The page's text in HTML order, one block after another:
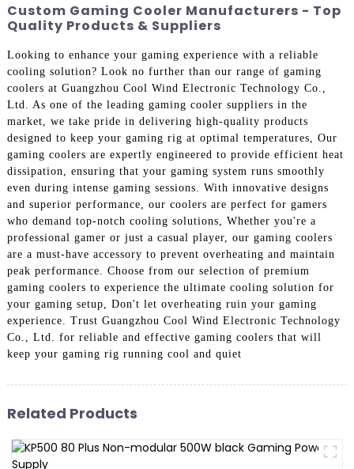
Custom Gaming Cooler Manufacturers - Top
Quality Products & Suppliers
Looking to enhance your gaming experience with a reliable
cooling solution? Look no further than our range of gaming
coolers at Guangzhou Cool Wind Electronic Technology Co.,
Ltd. As one of the leading gaming cooler suppliers in the
market, we take pride in delivering high-quality products
designed to keep your gaming rig at optimal temperatures, Our
gaming coolers are expertly engineered to provide efficient heat
dissipation, ensuring that your gaming system runs smoothly
even during intense gaming sessions. With innovative designs
and superior performance, our coolers are perfect for gamers
who demand top-notch cooling solutions, Whether you're a
professional gamer or just a casual player, our gaming coolers
are a must-have accessory to prevent overheating and maintain
peak performance. Choose from our selection of premium
gaming coolers to experience the ultimate cooling solution for
your gaming setup, Don't let overheating ruin your gaming
experience. Trust Guangzhou Cool Wind Electronic Technology
Co., Ltd. for reliable and effective gaming coolers that will
keep your gaming rig running cool and quiet
Related Products